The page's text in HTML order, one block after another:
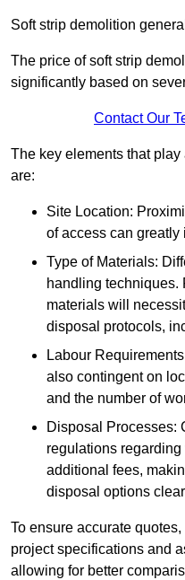
Soft strip demolition
The price of soft strip
significantly based on
Contact Our
The key elements that
are:
Site Location:
of access can greatly
Type of Materials:
handling techniques.
materials will
disposal protocols,
Labour
also contingent on
and the number of
Disposal Processes:
regulations
additional fees,
disposal options
To ensure accurate
project specifications and
allowing for better